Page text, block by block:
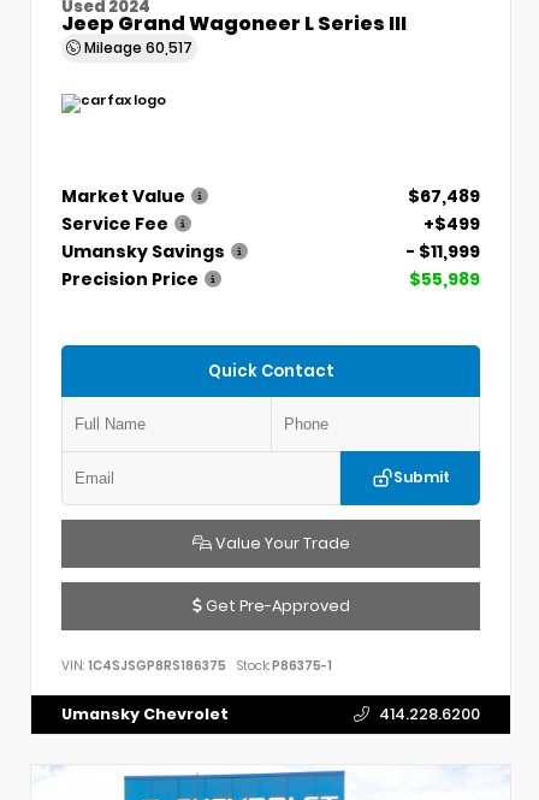
Used 2024
Jeep Grand Wagoneer L Series III
Mileage 60,517
Market Value
$67,489
Service Fee
+$499
Umansky Savings
- $11,999
Precision Price
$55,989
Quick Contact
Submit
Value Your Trade
Get Pre-Approved
VIN: 1C4SJSGP8RS186375 Stock:P86375-1
Umansky Chevrolet 414.228.6200